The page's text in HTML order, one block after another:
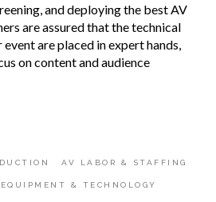
and deploying the best AV
are assured that the technical
are placed in expert hands,
on content and audience
AV LABOR & STAFFING
& TECHNOLOGY